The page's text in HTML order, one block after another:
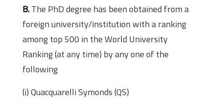
B.The PhD degree has been obtained from a
foreign university/institution with a ranking
among top 500 in the World University
Ranking (at any time) by any one of the
following
(i) Quacquarelli Symonds (QS)